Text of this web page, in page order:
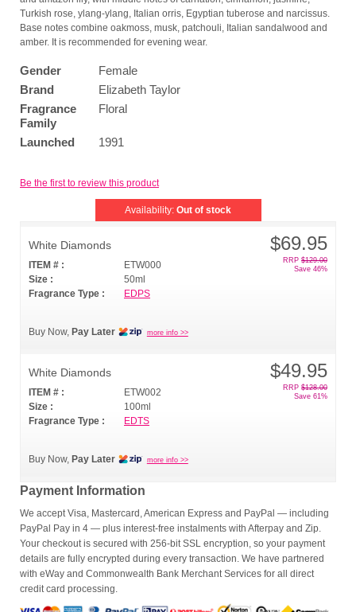
Turkish rose, ylang-ylang, Italian orris, Egyptian tuberose and narcissus.
Base notes combine oakmoss, musk, patchouli, Italian sandalwood and
amber. It is recommended for evening wear.
Gender
Female
Brand
Elizabeth Taylor
Fragrance
Family
Floral
Launched 1991
Be the first to review this product
Availability: Out of stock
White Diamonds
ITEM # :
ETW000
Size :
50ml
Fragrance Type :
EDPS
Buy Now, Pay Later more info >>
$69.95
RRP $129.00
Save 46%
White Diamonds
ITEM # :
ETW002
Size :
100ml
Fragrance Type :
EDTS
Buy Now, Pay Later more info >>
$49.95
RRP $128.00
Save 61%
Payment Information
We accept Visa, Mastercard, American Express and PayPal — including
PayPal Pay in 4 — plus interest-free instalments with Afterpay and Zip.
Your checkout is secured with 256-bit SSL encryption, so your payment
details are fully encrypted during every transaction. We have partnered
with eWay and Commonwealth Bank Merchant Services for all direct
credit card processing.